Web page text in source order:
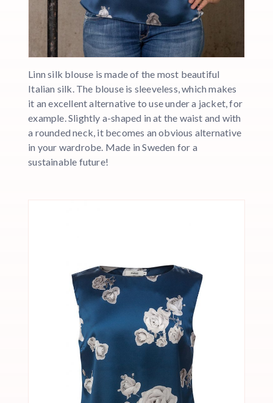
Linn silk blouse is made of the most beautiful
Italian silk. The blouse is sleeveless, which makes
it an excellent alternative to use under a jacket, for
example. Slightly a-shaped in at the waist and with
a rounded neck, it becomes an obvious alternative
in your wardrobe. Made in Sweden for a
sustainable future!